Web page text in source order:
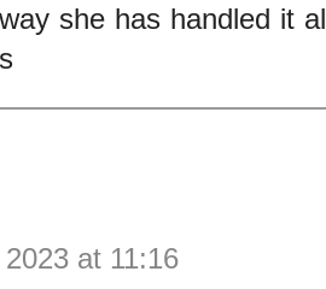
she has handled it
at 11:16